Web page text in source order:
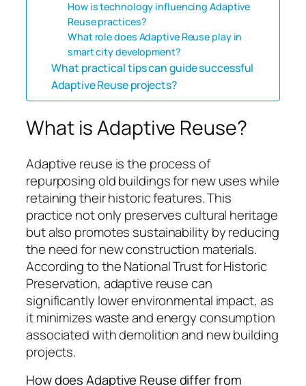
How is technology influencing Adaptive
Reuse practices?
What role does Adaptive Reuse play in
smart city development?
What practical tips can guide successful
Adaptive Reuse projects?
What is Adaptive Reuse?
Adaptive reuse is the process of
repurposing old buildings for new uses while
retaining their historic features. This
practice not only preserves cultural heritage
but also promotes sustainability by reducing
the need for new construction materials.
According to the National Trust for Historic
Preservation, adaptive reuse can
significantly lower environmental impact, as
it minimizes waste and energy consumption
associated with demolition and new building
projects.
How does Adaptive Reuse differ from